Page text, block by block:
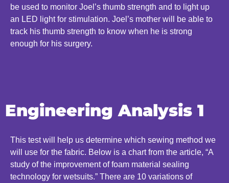
be used to monitor Joel’s thumb strength and to light up
an LED light for stimulation. Joel’s mother will be able to
track his thumb strength to know when he is strong
enough for his surgery.
Engineering Analysis 1
This test will help us determine which sewing method we
will use for the fabric. Below is a chart from the article, “A
study of the improvement of foam material sealing
technology for wetsuits.” There are 10 variations of